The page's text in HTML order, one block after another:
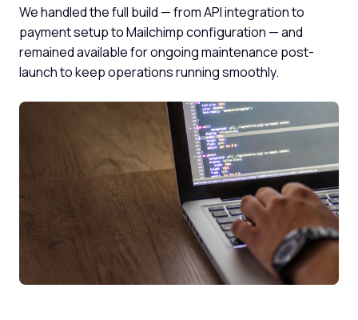
We handled the full build — from API integration to
payment setup to Mailchimp configuration — and
remained available for ongoing maintenance post-
launch to keep operations running smoothly.